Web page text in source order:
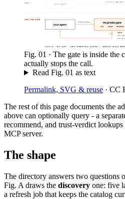
TODAY your agent
NOTHING BETWEEN
WITH THE GATE
your agent
TOOLS/CALL mcpindex gate
PIN · DIFF · DECIDE
HELD
the
the call
RUNS ON YOUR HOST · ZERO CREDENTIAL CUSTODY · DEFAULT BUILD
Fig. 01 · The gate is inside the
actually stops the call.
Read Fig. 01 as text
Permalink, SVG & reuse · CC
The rest of this page documents the
above can optionally query - a
recommend, and trust-verdict
MCP server.
The shape
The directory answers two questions
Fig. A draws the discovery one: five
a refresh job that keeps the catalog